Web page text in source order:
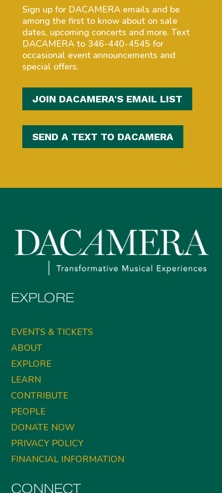
Sign up for DACAMERA emails and be
among the first to know about on sale
dates, upcoming concerts and more. Text
DACAMERA to 346-440-4545 for
occasional event announcements and
special offers.
JOIN DACAMERA'S EMAIL LIST
SEND A TEXT TO DACAMERA
EXPLORE
EVENTS & TICKETS
ABOUT
EXPLORE
LEARN
CONTRIBUTE
PEOPLE
DONATE NOW
PRIVACY POLICY
FINANCIAL INFORMATION
CONNECT